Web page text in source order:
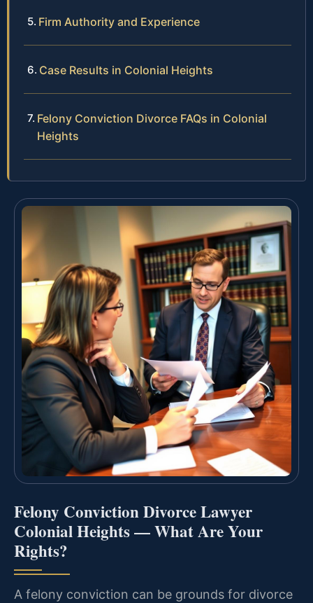
Firm Authority and Experience
Case Results in Colonial Heights
Felony Conviction Divorce FAQs in Colonial
Heights
Felony Conviction Divorce Lawyer
Colonial Heights — What Are Your
Rights?
A felony conviction can be grounds for divorce